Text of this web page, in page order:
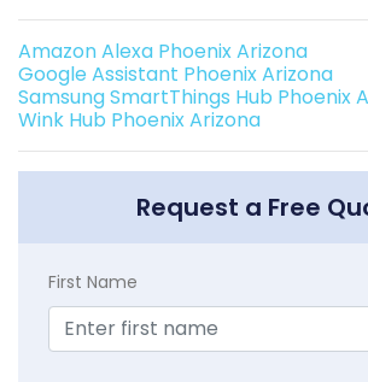
Amazon Alexa Phoenix Arizona
Google Assistant Phoenix Arizona
Samsung SmartThings Hub Phoenix
Wink Hub Phoenix Arizona
Request a Free
First Name